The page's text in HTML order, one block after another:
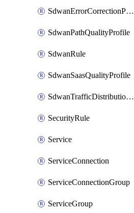
SdwanErrorCorrectionProfile
SdwanPathQualityProfile
SdwanRule
SdwanSaasQualityProfile
SdwanTrafficDistributionProfile
SecurityRule
Service
ServiceConnection
ServiceConnectionGroup
ServiceGroup